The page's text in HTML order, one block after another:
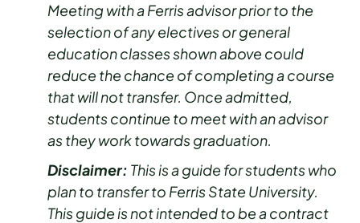
Meeting with a Ferris advisor prior to the
selection of any electives or general
education classes shown above could
reduce the chance of completing a course
that will not transfer. Once admitted,
students continue to meet with an advisor
as they work towards graduation.
Disclaimer: This is a guide for students who
plan to transfer to Ferris State University.
This guide is not intended to be a contract